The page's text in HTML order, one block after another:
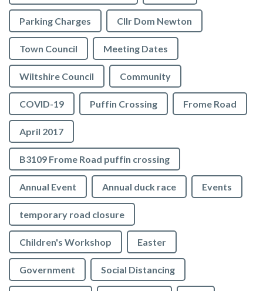
Parking Charges Cllr Dom Newton
Town Council Meeting Dates
Wiltshire Council Community
COVID-19 Puffin Crossing Frome Road
April 2017
B3109 Frome Road puffin crossing
Annual Event Annual duck race Events
temporary road closure
Children's Workshop Easter
Government Social Distancing